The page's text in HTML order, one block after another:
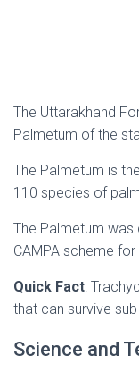
The Uttarakhand
Palmetum of the
The Palmetum is
110 species of
The Palmetum was
CAMPA scheme for
Quick Fact:
that can survive
Science and